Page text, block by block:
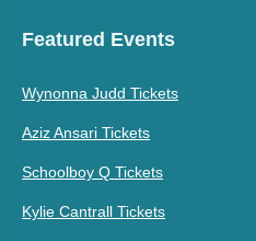
Featured Events
Wynonna Judd Tickets
Aziz Ansari Tickets
Schoolboy Q Tickets
Kylie Cantrall Tickets